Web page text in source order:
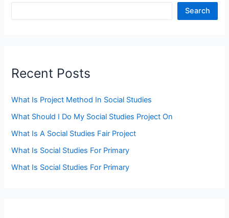
Search
Recent Posts
What Is Project Method In Social Studies
What Should I Do My Social Studies Project On
What Is A Social Studies Fair Project
What Is Social Studies For Primary
What Is Social Studies For Primary